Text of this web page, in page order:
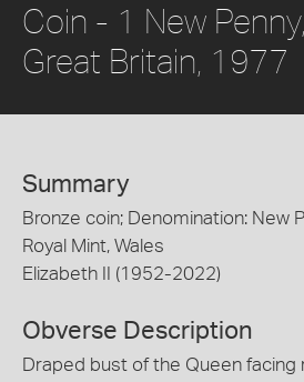
Coin - 1 New
Great Britain, 1977
Summary
Bronze coin; Denomination: New
Royal Mint, Wales
Elizabeth II (1952-2022)
Obverse Description
Draped bust of the Queen facing